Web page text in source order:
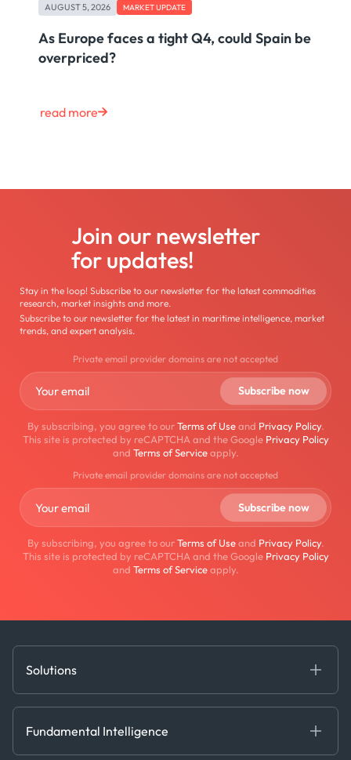
AUGUST 5, 2026 MARKET UPDATE
As Europe faces a tight Q4, could Spain be
overpriced?
read more
Join our newsletter
for updates!
Stay in the loop! Subscribe to our newsletter for the latest commodities
research, market insights and more.
Subscribe to our newsletter for the latest in maritime intelligence, market
trends, and expert analysis.
Private email provider domains are not accepted
By subscribing, you agree to ourTerms of Useand Privacy Policy.
This site is protected by reCAPTCHA and the Google Privacy Policy
and Terms of Serviceapply.
Private email provider domains are not accepted
By subscribing, you agree to ourTerms of Useand Privacy Policy.
This site is protected by reCAPTCHA and the Google Privacy Policy
and Terms of Serviceapply.
Solutions
Decision Tools
Fundamental Intelligence